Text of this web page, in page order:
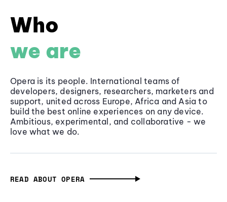
Who
we are
Opera is its people. International teams of
developers, designers, researchers, marketers and
support, united across Europe, Africa and Asia to
build the best online experiences on any device.
Ambitious, experimental, and collaborative - we
love what we do.
READ ABOUT OPERA